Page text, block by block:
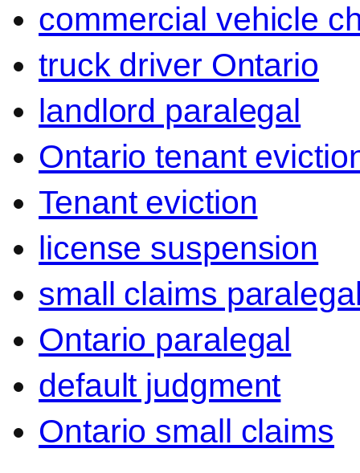
commercial vehicle
truck driver Ontario
landlord paralegal
Ontario tenant
Tenant eviction
license suspension
small claims
Ontario paralegal
default judgment
Ontario small claims